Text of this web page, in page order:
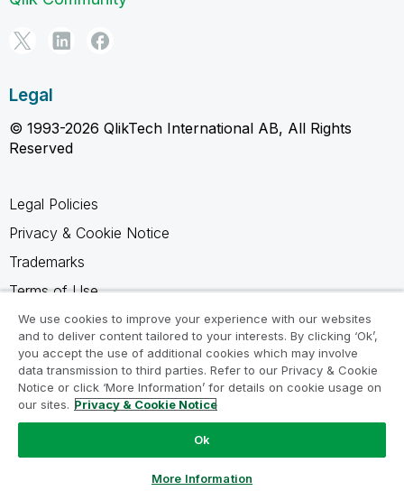
Legal
© 1993-2026 QlikTech International AB, All Rights
Reserved
Legal Policies
Privacy & Cookie Notice
Trademarks
Terms of Use
Legal Agreements
Product Terms
Do not share my info
We use cookies to improve your experience with our websites
and to deliver content tailored to your interests. By clicking ‘Ok’,
you accept the use of additional cookies which may involve
data transmission to third parties. Refer to our Privacy & Cookie
Notice or click ‘More Information’ for details on cookie usage on
our sites. Privacy & Cookie Notice
Ok
More Information